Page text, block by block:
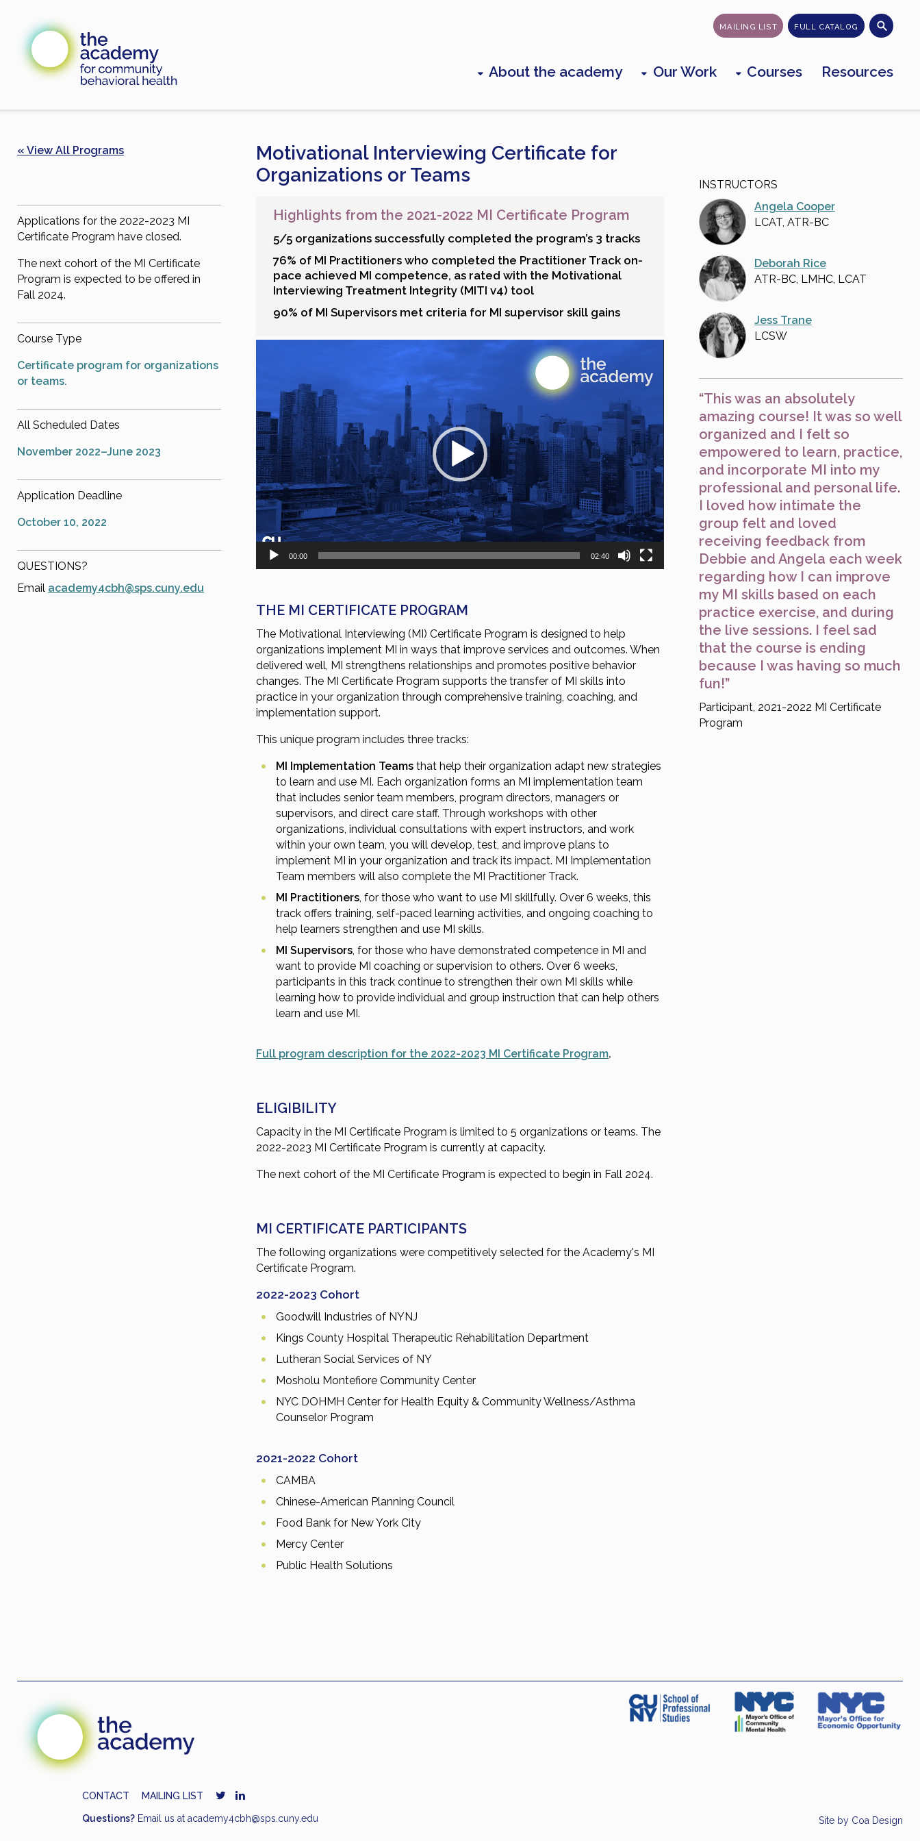
content
MAILING LIST FULL CATALOG
About the academy Our Work Courses Resources
« View All Programs
Applications for the 2022-2023 MI
Certificate Program have closed.
The next cohort of the MI Certificate
Program is expected to be offered in
Fall 2024.
Course Type
Certificate program for organizations
or teams.
All Scheduled Dates
November 2022–June 2023
Application Deadline
October 10, 2022
QUESTIONS?
Email academy4cbh@sps.cuny.edu
Motivational Interviewing Certificate for
Organizations or Teams
Highlights from the 2021-2022 MI Certificate Program
5/5 organizations successfully completed the program’s 3 tracks
76% of MI Practitioners who completed the Practitioner Track on-
pace achieved MI competence, as rated with the Motivational
Interviewing Treatment Integrity (MITI v4) tool
90% of MI Supervisors met criteria for MI supervisor skill gains
00:00 02:40
THE MI CERTIFICATE PROGRAM
The Motivational Interviewing (MI) Certificate Program is designed to help
organizations implement MI in ways that improve services and outcomes. When
delivered well, MI strengthens relationships and promotes positive behavior
changes. The MI Certificate Program supports the transfer of MI skills into
practice in your organization through comprehensive training, coaching, and
implementation support.
This unique program includes three tracks:
MI Implementation Teamsthat help their organization adapt new strategies
to learn and use MI. Each organization forms an MI implementation team
that includes senior team members, program directors, managers or
supervisors, and direct care staff. Through workshops with other
organizations, individual consultations with expert instructors, and work
within your own team, you will develop, test, and improve plans to
implement MI in your organization and track its impact. MI Implementation
Team members will also complete the MI Practitioner Track.
MI Practitioners, for those who want to use MI skillfully. Over 6 weeks, this
track offers training, self-paced learning activities, and ongoing coaching to
help learners strengthen and use MI skills.
MI Supervisors, for those who have demonstrated competence in MI and
want to provide MI coaching or supervision to others. Over 6 weeks,
participants in this track continue to strengthen their own MI skills while
learning how to provide individual and group instruction that can help others
learn and use MI.
Full program description for the 2022-2023 MI Certificate Program.
ELIGIBILITY
Capacity in the MI Certificate Program is limited to 5 organizations or teams. The
2022-2023 MI Certificate Program is currently at capacity.
The next cohort of the MI Certificate Program is expected to begin in Fall 2024.
MI CERTIFICATE PARTICIPANTS
The following organizations were competitively selected for the Academy's MI
Certificate Program.
2022-2023 Cohort
Goodwill Industries of NYNJ
Kings County Hospital Therapeutic Rehabilitation Department
Lutheran Social Services of NY
Mosholu Montefiore Community Center
NYC DOHMH Center for Health Equity & Community Wellness/Asthma
Counselor Program
2021-2022 Cohort
CAMBA
Chinese-American Planning Council
Food Bank for New York City
Mercy Center
Public Health Solutions
INSTRUCTORS
Angela Cooper
LCAT, ATR-BC
Deborah Rice
ATR-BC, LMHC, LCAT
Jess Trane
LCSW
“This was an absolutely
amazing course! It was so well
organized and I felt so
empowered to learn, practice,
and incorporate MI into my
professional and personal life.
I loved how intimate the
group felt and loved
receiving feedback from
Debbie and Angela each week
regarding how I can improve
my MI skills based on each
practice exercise, and during
the live sessions. I feel sad
that the course is ending
because I was having so much
fun!”
Participant, 2021-2022 MI Certificate
Program
CONTACT MAILING LIST
Questions?Email us at academy4cbh@sps.cuny.edu Site by Coa Design